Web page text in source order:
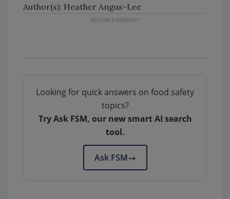
Author(s): Heather Angus-Lee
Looking for quick answers on food safety
topics?
Try Ask FSM, our new smart AI search
tool.
Ask FSM→